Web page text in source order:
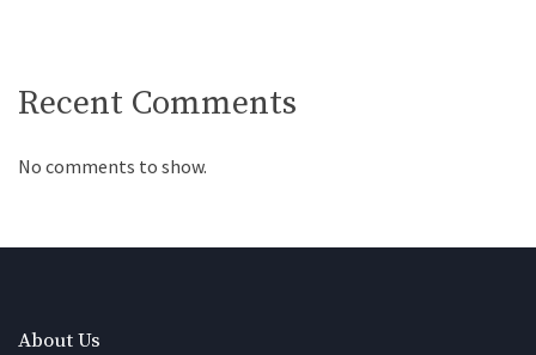
Recent Comments
No comments to show.
About Us